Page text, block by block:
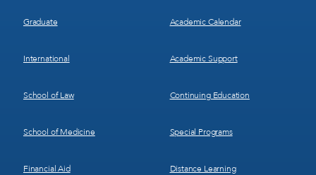
Graduate
International
School of Law
School of Medicine
Financial Aid
Academic Calendar
Academic Support
Continuing Education
Special Programs
Distance Learning